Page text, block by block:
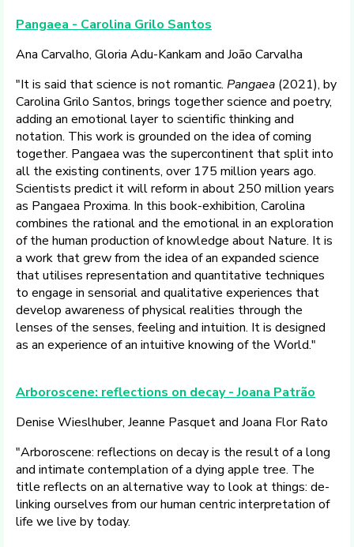
Pangaea - Carolina Grilo Santos
Ana Carvalho, Gloria Adu-Kankam and João Carvalha
"It is said that science is not romantic. Pangaea (2021), by
Carolina Grilo Santos, brings together science and poetry,
adding an emotional layer to scientific thinking and
notation. This work is grounded on the idea of coming
together. Pangaea was the supercontinent that split into
all the existing continents, over 175 million years ago.
Scientists predict it will reform in about 250 million years
as Pangaea Proxima. In this book-exhibition, Carolina
combines the rational and the emotional in an exploration
of the human production of knowledge about Nature. It is
a work that grew from the idea of an expanded science
that utilises representation and quantitative techniques
to engage in sensorial and qualitative experiences that
develop awareness of physical realities through the
lenses of the senses, feeling and intuition. It is designed
as an experience of an intuitive knowing of the World."
Arboroscene: reflections on decay - Joana Patrão
Denise Wieslhuber, Jeanne Pasquet and Joana Flor Rato
"Arboroscene: reflections on decay is the result of a long
and intimate contemplation of a dying apple tree. The
title reflects on an alternative way to look at things: de-
linking ourselves from our human centric interpretation of
life we live by today.